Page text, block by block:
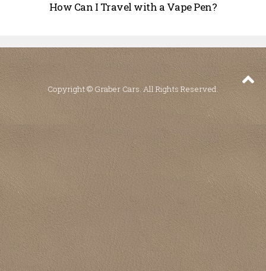
How Can I Travel with a Vape Pen?
Copyright © Graber Cars. All Rights Reserved.